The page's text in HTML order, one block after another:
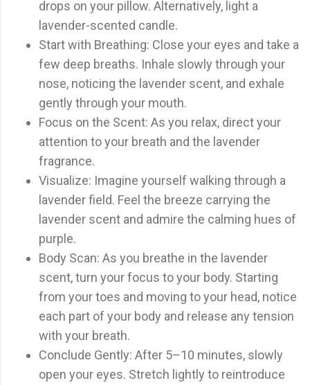
drops on your pillow. Alternatively, light a
lavender-scented candle.
Start with Breathing: Close your eyes and take a
few deep breaths. Inhale slowly through your
nose, noticing the lavender scent, and exhale
gently through your mouth.
Focus on the Scent: As you relax, direct your
attention to your breath and the lavender
fragrance.
Visualize: Imagine yourself walking through a
lavender field. Feel the breeze carrying the
lavender scent and admire the calming hues of
purple.
Body Scan: As you breathe in the lavender
scent, turn your focus to your body. Starting
from your toes and moving to your head, notice
each part of your body and release any tension
with your breath.
Conclude Gently: After 5–10 minutes, slowly
open your eyes. Stretch lightly to reintroduce